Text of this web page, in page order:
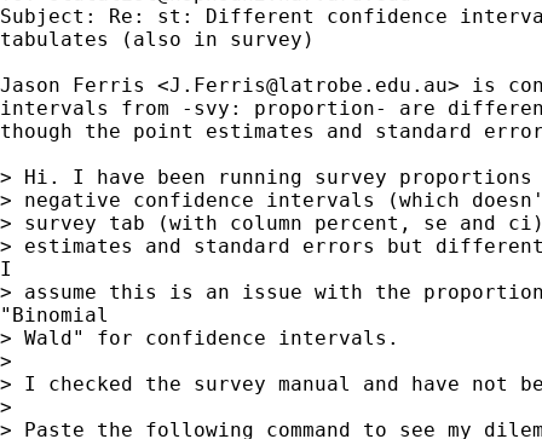
Subject: Re: st: Different confidence
tabulates (also in survey)
Jason Ferris <J.Ferris@latrobe.edu.au> is
intervals from -svy: proportion- are
though the point estimates and standard
> Hi. I have been running survey
> negative confidence intervals (which
> survey tab (with column percent, se and
> estimates and standard errors but
I
> assume this is an issue with the
"Binomial
> Wald" for confidence intervals.
>
> I checked the survey manual and have not
>
> Paste the following command to see my